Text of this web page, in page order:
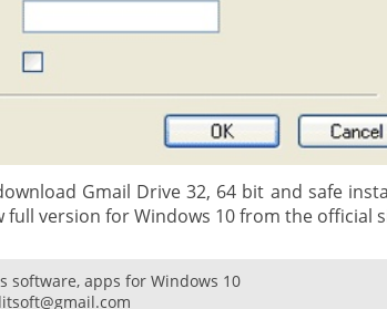
Gmail Drive 32, 64 bit and safe
full version for Windows 10 from the official
software, apps for Windows 10